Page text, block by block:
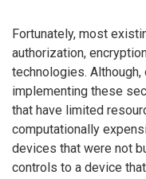
Fortunately, most
authorization,
technologies.
implementing these
that have limited
computationally
devices that were not
controls to a device